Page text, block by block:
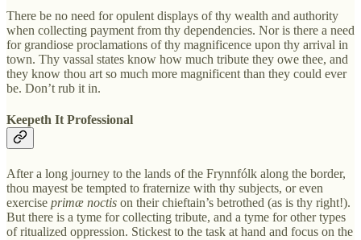
There be no need for opulent displays of thy wealth and authority
when collecting payment from thy dependencies. Nor is there a need
for grandiose proclamations of thy magnificence upon thy arrival in
town. Thy vassal states know how much tribute they owe thee, and
they know thou art so much more magnificent than they could ever
be. Don’t rub it in.
Keepeth It Professional
After a long journey to the lands of the Frynnfólk along the border,
thou mayest be tempted to fraternize with thy subjects, or even
exercise primæ noctis on their chieftain’s betrothed (as is thy right!).
But there is a tyme for collecting tribute, and a tyme for other types
of ritualized oppression. Stickest to the task at hand and focus on the